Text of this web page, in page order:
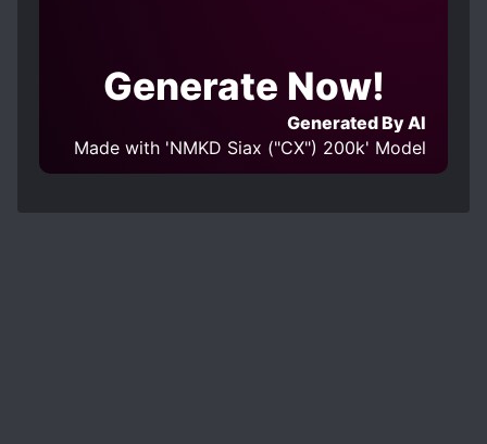
Generate Now!
Generated By AI
Made with 'NMKD Siax ("CX") 200k' Model